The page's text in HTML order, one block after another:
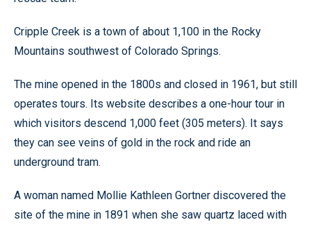
Cripple Creek is a town of about 1,100 in the Rocky
Mountains southwest of Colorado Springs.
The mine opened in the 1800s and closed in 1961, but still
operates tours. Its website describes a one-hour tour in
which visitors descend 1,000 feet (305 meters). It says
they can see veins of gold in the rock and ride an
underground tram.
A woman named Mollie Kathleen Gortner discovered the
site of the mine in 1891 when she saw quartz laced with